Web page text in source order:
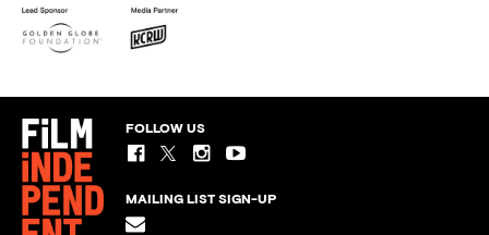
FOLLOW US
MAILING LIST SIGN-UP